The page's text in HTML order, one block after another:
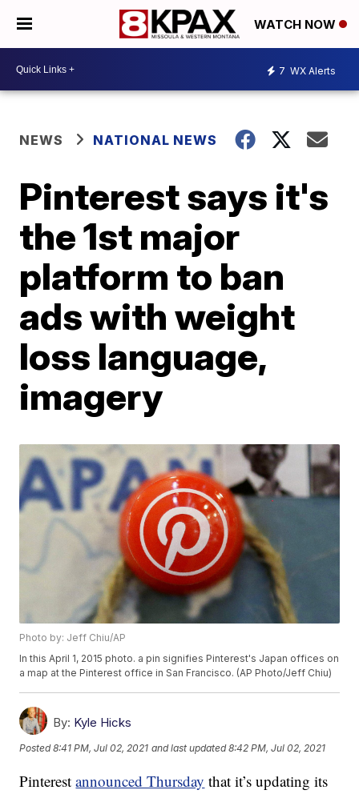
WATCH NOW
7 WX Alerts
NEWS NATIONAL NEWS
Pinterest says it's
the 1st major
platform to ban
ads with weight
loss language,
imagery
Photo by: Jeff Chiu/AP
In this April 1, 2015 photo. a pin signifies Pinterest's Japan offices on
a map at the Pinterest office in San Francisco. (AP Photo/Jeff Chiu)
By: Kyle Hicks
Posted8:41 PM, Jul 02, 2021 and last updated 8:42 PM, Jul 02, 2021
Pinterestannounced Thursday that it’s updating its